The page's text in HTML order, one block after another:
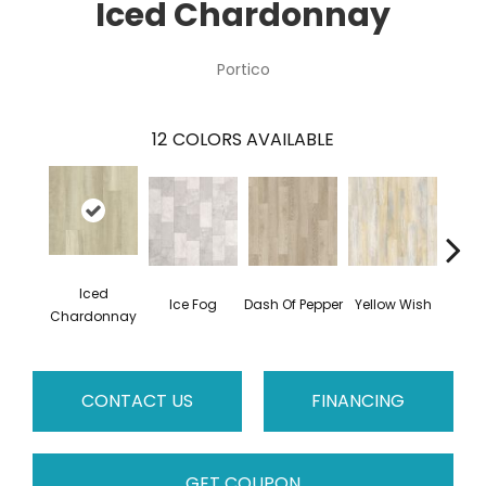
Iced Chardonnay
Portico
12 COLORS AVAILABLE
Iced
Chardonnay
Ice Fog Dash Of Pepper Yellow Wish
CONTACT US FINANCING